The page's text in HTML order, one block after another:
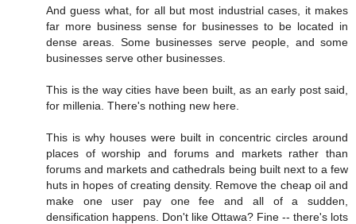
And guess what, for all but most industrial cases, it makes
far more business sense for businesses to be located in
dense areas. Some businesses serve people, and some
businesses serve other businesses.
This is the way cities have been built, as an early post said,
for millenia. There's nothing new here.
This is why houses were built in concentric circles around
places of worship and forums and markets rather than
forums and markets and cathedrals being built next to a few
huts in hopes of creating density. Remove the cheap oil and
make one user pay one fee and all of a sudden,
densification happens. Don't like Ottawa? Fine -- there's lots